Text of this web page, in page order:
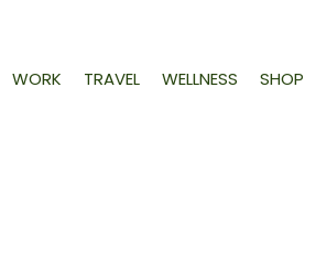
WORK TRAVEL WELLNESS SHOP